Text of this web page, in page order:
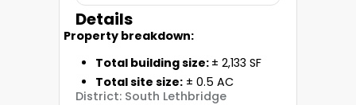
Details
Property breakdown:
Total building size: ± 2,133 SF
Total site size: ± 0.5 AC
District: South Lethbridge